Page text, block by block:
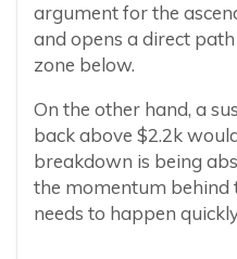
argument for the
and opens a direct
zone below.
On the other hand, a
back above $2.2k
breakdown is being
the momentum behind
needs to happen